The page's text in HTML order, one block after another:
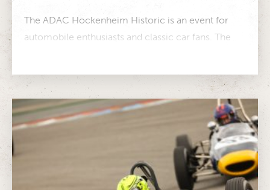
The ADAC Hockenheim Historic is an event for
automobile enthusiasts and classic car fans. The